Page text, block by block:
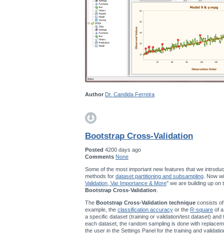
Author Dr. Candida Ferreira
Bootstrap Cross-Validation
Posted 4200 days ago
Comments None
Some of the most important new features that we
methods for dataset partitioning and subsampling . Now
Validation, Var Importance & More" we are building up on
Bootstrap Cross-Validation
The Bootstrap Cross-Validation technique consists
example, the classification accuracy or the R-square of
a specific dataset (training or validation/test dataset)
each dataset, the random sampling is done with
the user in the Settings Panel for the training and